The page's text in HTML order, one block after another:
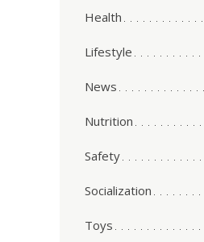
Health
Lifestyle
News
Nutrition
Safety
Socialization
Toys